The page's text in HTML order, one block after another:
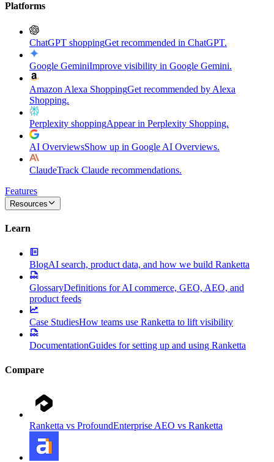
Platforms
ChatGPT shoppingGet recommended in ChatGPT.
Google GeminiImprove visibility in Google Gemini.
Amazon Alexa ShoppingGet recommended by Alexa
Shopping.
Perplexity shoppingAppear in Perplexity Shopping.
AI OverviewsShow up in Google AI Overviews.
ClaudeTrack Claude recommendations.
Features
Resources
Learn
BlogAI search, product data, and how we build Ranketta
GlossaryDefinitions for AI commerce, GEO, AEO, and
product feeds
Case StudiesHow teams use Ranketta to lift visibility
DocumentationGuides for setting up and using Ranketta
Compare
Ranketta vs ProfoundEnterprise AEO vs Ranketta